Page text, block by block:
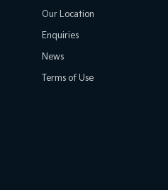
Our Location
Enquiries
News
Terms of Use